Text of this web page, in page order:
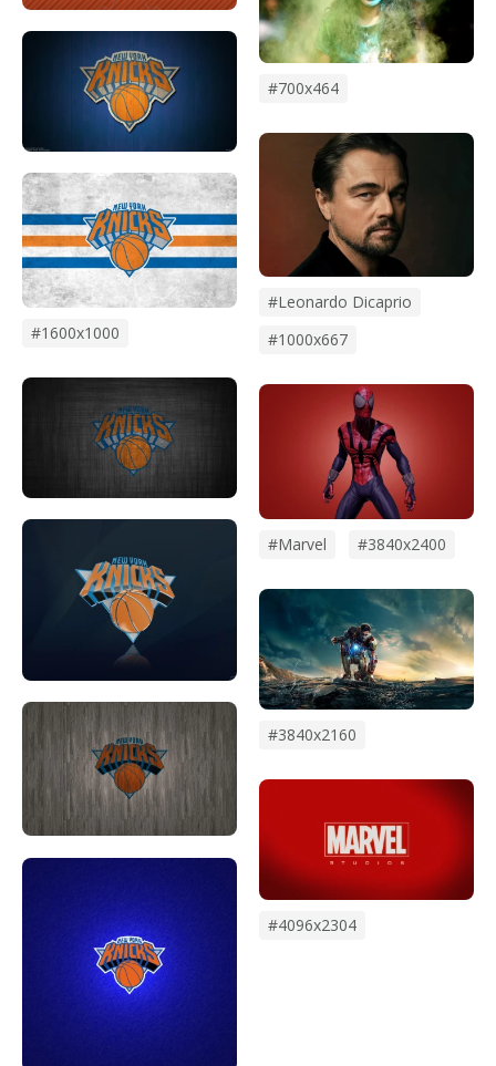
#1600x1000
#700x464
#leonardo Dicaprio
#1000x667
#marvel #3840x2400
#3840x2160
#4096x2304